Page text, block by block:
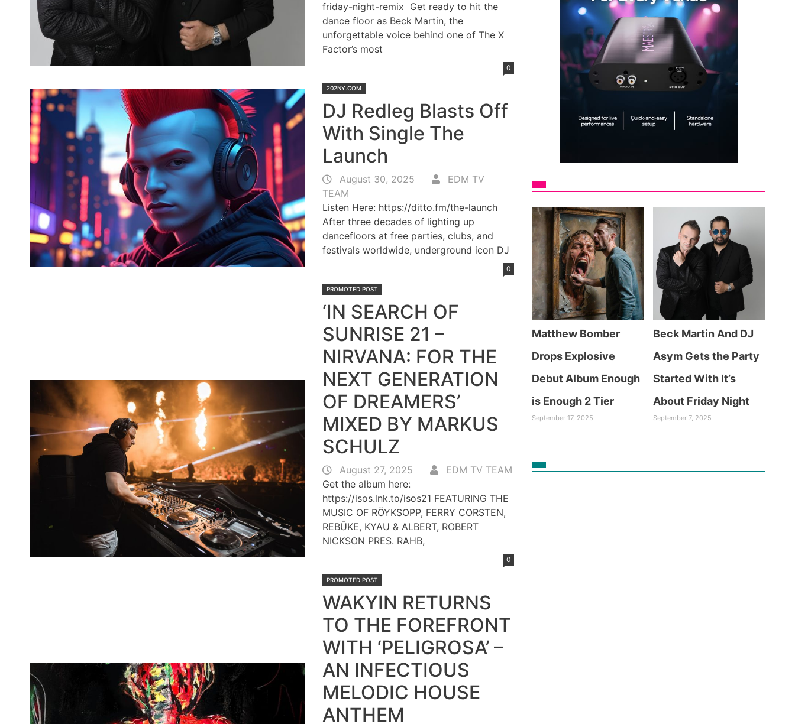
friday-night-remix Get ready to hit the
dance floor as Beck Martin, the
unforgettable voice behind one of The X
Factor’s most
202NY.COM
0
DJ Redleg Blasts Off
With Single The
Launch
August 30, 2025
EDM TV
TEAM
Listen Here: https://ditto.fm/the-launch
After three decades of lighting up
dancefloors at free parties, clubs, and
festivals worldwide, underground icon DJ
PROMOTED POST
0
‘IN SEARCH OF
SUNRISE 21 –
NIRVANA: FOR THE
NEXT GENERATION
OF DREAMERS’
MIXED BY MARKUS
SCHULZ
August 27, 2025
EDM TV TEAM
Get the album here:
https://isos.lnk.to/isos21 FEATURING THE
MUSIC OF RÖYKSOPP, FERRY CORSTEN,
REBŪKE, KYAU & ALBERT, ROBERT
NICKSON PRES. RAHB,
PROMOTED POST
0
WAKYIN RETURNS
TO THE FOREFRONT
WITH ‘PELIGROSA’ –
AN INFECTIOUS
MELODIC HOUSE
ANTHEM
Matthew Bomber
Drops Explosive
Debut Album Enough
is Enough 2 Tier
September 17, 2025
Beck Martin And DJ
Asym Gets the Party
Started With It’s
About Friday Night
September 7, 2025